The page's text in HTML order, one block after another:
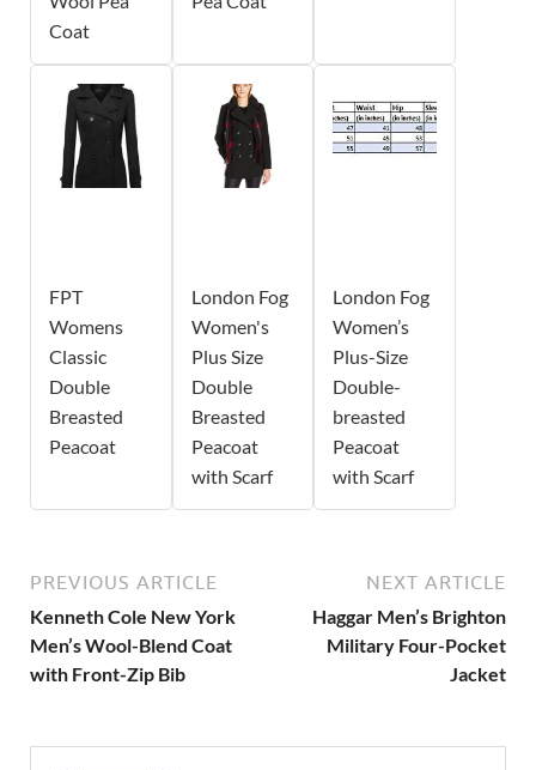
Coat
FPT
Womens
Classic
Double
Breasted
Peacoat
London Fog
Women's
Plus Size
Double
Breasted
Peacoat
with Scarf
London Fog
Women’s
Plus-Size
Double-
breasted
Peacoat
with Scarf
PREVIOUS ARTICLE
Kenneth Cole New York
Men’s Wool-Blend Coat
with Front-Zip Bib
NEXT ARTICLE
Haggar Men’s Brighton
Military Four-Pocket
Jacket